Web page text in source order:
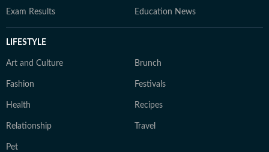
Exam Results Education News
LIFESTYLE
Art and Culture Brunch
Fashion Festivals
Health Recipes
Relationship Travel
Pet